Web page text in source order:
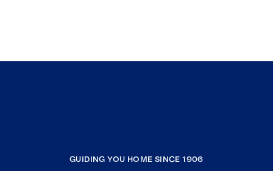
GUIDING YOU HOME SINCE 1906